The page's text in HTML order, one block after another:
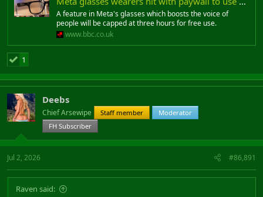
A feature in Meta's glasses which boosts the voice of
people will be capped at three hours for free use.
www.bbc.co.uk
1
Deebs
Chief Arsewipe Staff member
Moderator
FH Subscriber
Jul 2, 2026 #86,891
Raven said: